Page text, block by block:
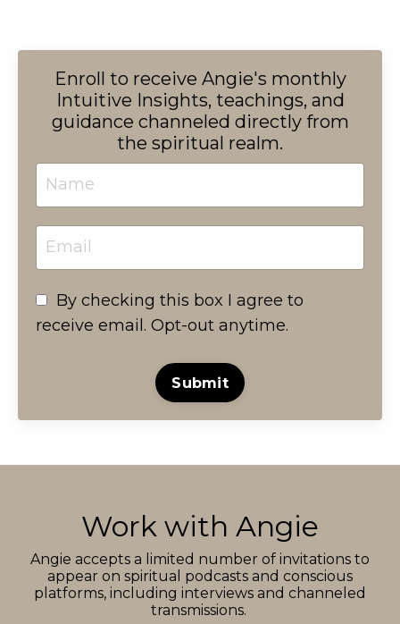
Enroll to receive Angie's monthly
Intuitive Insights, teachings, and
guidance channeled directly from
the spiritual realm.
By checking this box I agree to
receive email. Opt-out anytime.
Submit
Work with Angie
Angie accepts a limited number of invitations to
appear on spiritual podcasts and conscious
platforms, including interviews and channeled
transmissions.